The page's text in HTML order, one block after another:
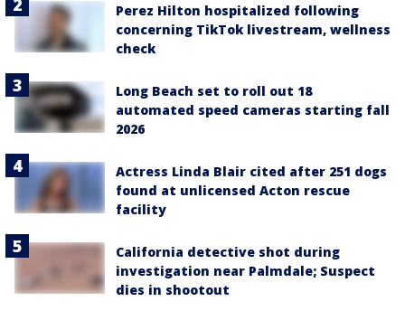
Perez Hilton hospitalized following
concerning TikTok livestream, wellness
check
Long Beach set to roll out 18
automated speed cameras starting fall
2026
Actress Linda Blair cited after 251 dogs
found at unlicensed Acton rescue
facility
California detective shot during
investigation near Palmdale; Suspect
dies in shootout